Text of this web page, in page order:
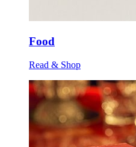
Food
Read & Shop